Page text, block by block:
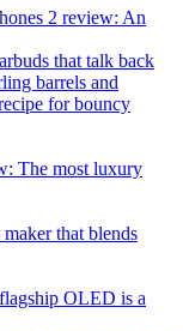
2 review: An
that talk back
barrels and
for bouncy
The most luxury
that blends
OLED is a